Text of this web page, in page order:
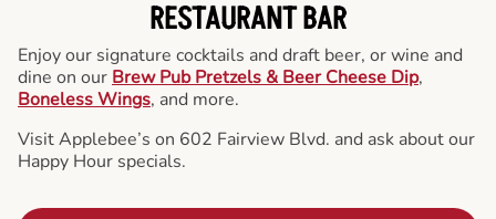
RESTAURANT BAR
Enjoy our signature cocktails and draft beer, or wine and
dine on our Brew Pub Pretzels & Beer Cheese Dip,
Boneless Wings, and more.
Visit Applebee’s on 602 Fairview Blvd. and ask about our
Happy Hour specials.